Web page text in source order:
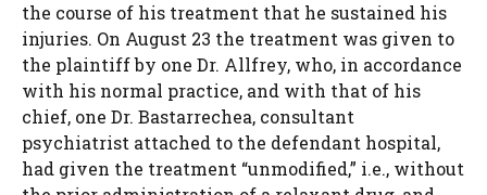
the course of his treatment that he sustained his
injuries. On August 23 the treatment was given to
the plaintiff by one Dr. Allfrey, who, in accordance
with his normal practice, and with that of his
chief, one Dr. Bastarrechea, consultant
psychiatrist attached to the defendant hospital,
had given the treatment “unmodified,” i.e., without